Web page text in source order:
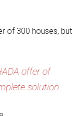
of 300 houses, but
offer of
solution